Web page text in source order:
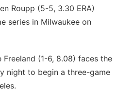
Roupp (5-5, 3.30 ERA)
series in Milwaukee on
Freeland (1-6, 8.08) faces the
night to begin a three-game